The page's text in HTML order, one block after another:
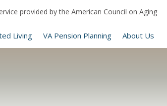
provided by the American Council on Aging
Living VA Pension Planning About Us